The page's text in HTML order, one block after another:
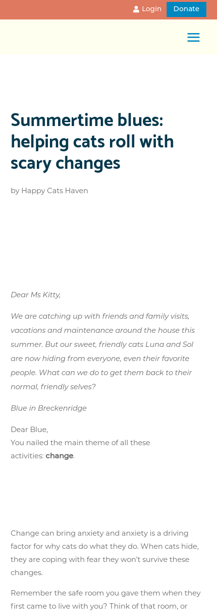
Login Donate
Summertime blues:
helping cats roll with
scary changes
by Happy Cats Haven
Dear Ms Kitty,
We are catching up with friends and family visits,
vacations and maintenance around the house this
summer. But our sweet, friendly cats Luna and Sol
are now hiding from everyone, even their favorite
people. What can we do to get them back to their
normal, friendly selves?
Blue in Breckenridge
Dear Blue,
You nailed the main theme of all these
activities:change.
Change can bring anxiety and anxiety is a driving
factor for why cats do what they do. When cats hide,
they are coping with fear they won’t survive these
changes.
Remember the safe room you gave them when they
first came to live with you? Think of that room, or